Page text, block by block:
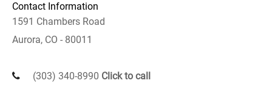
Contact Information
1591 Chambers Road
Aurora, CO - 80011
(303) 340-8990 Click to call